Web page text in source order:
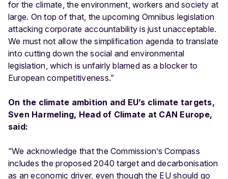
for the climate, the environment, workers and society at
large. On top of that, the upcoming Omnibus legislation
attacking corporate accountability is just unacceptable.
We must not allow the simplification agenda to translate
into cutting down the social and environmental
legislation, which is unfairly blamed as a blocker to
European competitiveness.”
On the climate ambition and EU’s climate targets,
Sven Harmeling, Head of Climate at CAN Europe,
said:
“We acknowledge that the Commission’s Compass
includes the proposed 2040 target and decarbonisation
as an economic driver, even though the EU should go